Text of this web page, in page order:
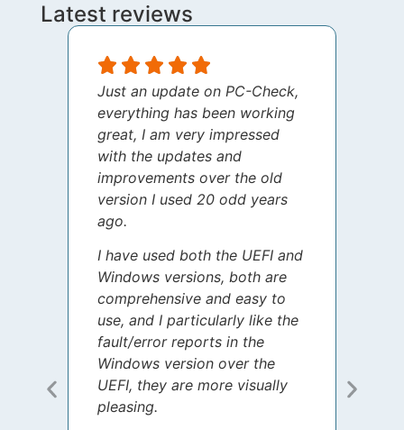
Latest reviews
Just an update on PC-Check,
everything has been working
great, I am very impressed
with the updates and
improvements over the old
version I used 20 odd years
ago.
I have used both the UEFI and
Windows versions, both are
comprehensive and easy to
use, and I particularly like the
fault/error reports in the
Windows version over the
UEFI, they are more visually
pleasing.